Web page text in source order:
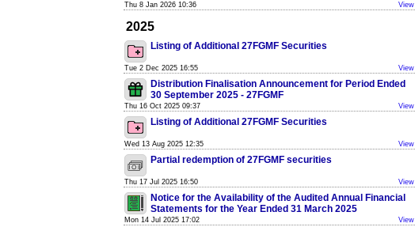
Thu 8 Jan 2026 10:36 View
2025
Listing of Additional 27FGMF Securities
Tue 2 Dec 2025 16:55 View
Distribution Finalisation Announcement for Period Ended
30 September 2025 - 27FGMF
Thu 16 Oct 2025 09:37 View
Listing of Additional 27FGMF Securities
Wed 13 Aug 2025 12:35 View
Partial redemption of 27FGMF securities
Thu 17 Jul 2025 16:50 View
Notice for the Availability of the Audited Annual Financial
Statements for the Year Ended 31 March 2025
Mon 14 Jul 2025 17:02 View